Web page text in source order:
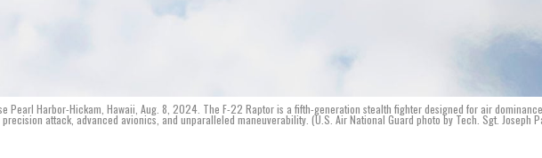
Pearl Harbor-Hickam, Hawaii, Aug. 8, 2024. The F-22 Raptor is a fifth-generation stealth fighter designed for air
attack, advanced avionics, and unparalleled maneuverability. (U.S. Air National Guard photo by Tech. Sgt. Joseph